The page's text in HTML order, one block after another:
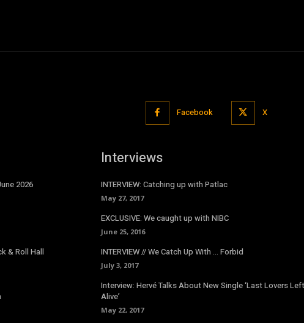
Facebook X
2026
& Roll Hall
Interviews
INTERVIEW: Catching up with Patlac
May 27, 2017
EXCLUSIVE: We caught up with NIBC
June 25, 2016
INTERVIEW // We Catch Up With … Forbid
July 3, 2017
Interview: Hervé Talks About New Single ‘Last Lovers Left
Alive’
May 22, 2017